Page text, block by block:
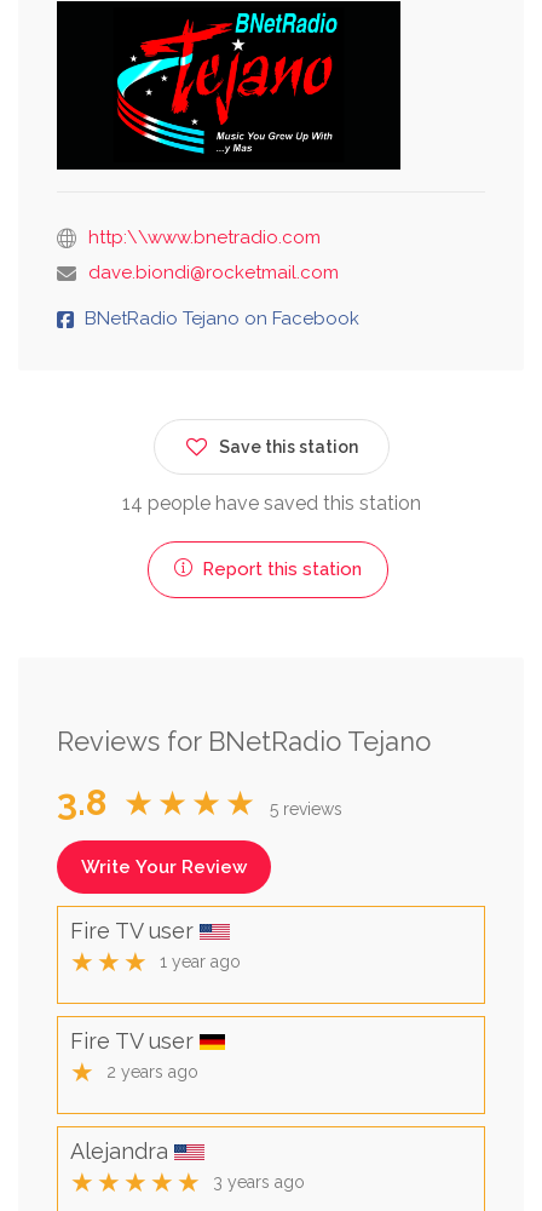
http:\\www.bnetradio.com
dave.biondi@rocketmail.com
BNetRadio Tejano on Facebook
Save this station
14 people have saved this station
Report this station
Reviews for BNetRadio Tejano
3.8 ★★★★ 5 reviews
Write Your Review
Fire TV user
★★★ 1 year ago
Fire TV user
★ 2 years ago
Alejandra
★★★★★ 3 years ago